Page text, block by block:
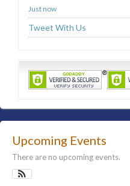
Just now
Tweet With Us
Upcoming Events
There are no upcoming events.